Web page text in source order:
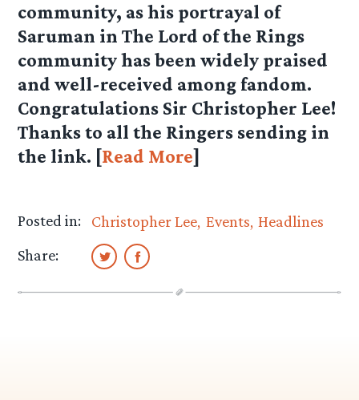
community, as his portrayal of
Saruman in The Lord of the Rings
community has been widely praised
and well-received among fandom.
Congratulations Sir Christopher Lee!
Thanks to all the Ringers sending in
the link. [Read More]
Posted in: Christopher Lee Events Headlines
Share: